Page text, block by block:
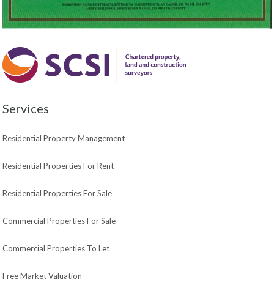
Services
Residential Property Management
Residential Properties For Rent
Residential Properties For Sale
Commercial Properties For Sale
Commercial Properties To Let
Free Market Valuation